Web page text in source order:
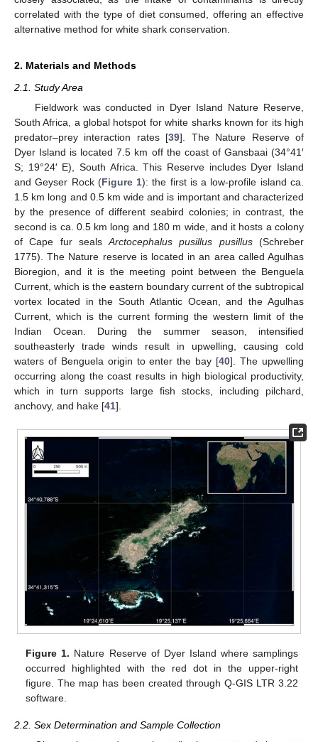
correlated with the type of diet consumed, offering an effective
alternative method for white shark conservation.
2. Materials and Methods
2.1. Study Area
Fieldwork was conducted in Dyer Island Nature Reserve,
South Africa, a global hotspot for white sharks known for its high
predator–prey interaction rates [39]. The Nature Reserve of
Dyer Island is located 7.5 km off the coast of Gansbaai (34°41′
S; 19°24′ E), South Africa. This Reserve includes Dyer Island
and Geyser Rock (Figure 1): the first is a low-profile island ca.
1.5 km long and 0.5 km wide and is important and characterized
by the presence of different seabird colonies; in contrast, the
second is ca. 0.5 km long and 180 m wide, and it hosts a colony
of Cape fur sealsArctocephalus pusillus pusillus(Schreber
1775). The Nature reserve is located in an area called Agulhas
Bioregion, and it is the meeting point between the Benguela
Current, which is the eastern boundary current of the subtropical
vortex located in the South Atlantic Ocean, and the Agulhas
Current, which is the current forming the western limit of the
Indian Ocean. During the summer season, intensified
southeasterly trade winds result in upwelling, causing cold
waters of Benguela origin to enter the bay [40]. The upwelling
occurring along the coast results in high biological productivity,
which in turn supports large fish stocks, including pilchard,
anchovy, and hake [41].
Figure 1. Nature Reserve of Dyer Island where samplings
occurred highlighted with the red dot in the upper-right
figure. The map has been created through Q-GIS LTR 3.22
software.
2.2. Sex Determination and Sample Collection